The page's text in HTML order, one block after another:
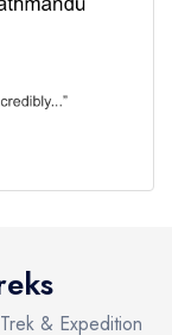
& Expedition